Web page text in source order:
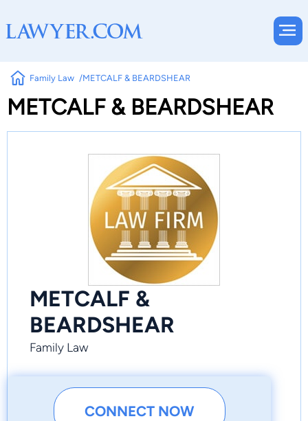
Family Law METCALF & BEARDSHEAR
METCALF & BEARDSHEAR
METCALF &
BEARDSHEAR
Family Law
CONNECT NOW